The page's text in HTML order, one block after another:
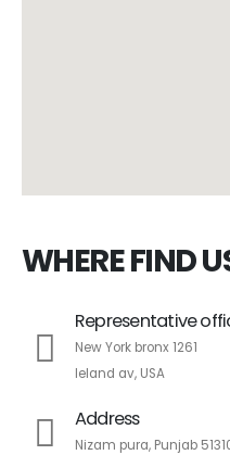
WHERE FIND
Representative
New York bronx 1261
leland av, USA
Address
Nizam pura, Punjab